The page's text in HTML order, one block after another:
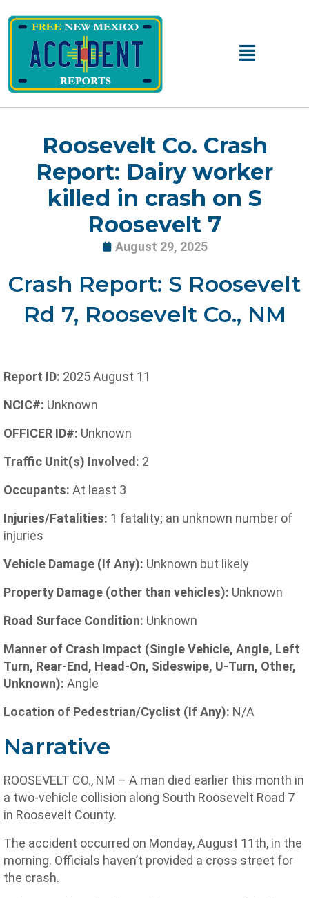
to
content
Main
Roosevelt Co. Crash
Report: Dairy worker
killed in crash on S
Roosevelt 7
August 29, 2025
Crash Report: S Roosevelt
Rd 7, Roosevelt Co., NM
Report ID: 2025 August 11
NCIC#: Unknown
OFFICER ID#: Unknown
Traffic Unit(s) Involved: 2
Occupants: At least 3
Injuries/Fatalities: 1 fatality; an unknown number of
injuries
Vehicle Damage (If Any): Unknown but likely
Property Damage (other than vehicles): Unknown
Road Surface Condition: Unknown
Manner of Crash Impact (Single Vehicle, Angle, Left
Turn, Rear-End, Head-On, Sideswipe, U-Turn, Other,
Unknown): Angle
Location of Pedestrian/Cyclist (If Any): N/A
Narrative
ROOSEVELT CO., NM – A man died earlier this month in
a two-vehicle collision along South Roosevelt Road 7
in Roosevelt County.
The accident occurred on Monday, August 11th, in the
morning. Officials haven’t provided a cross street for
the crash.